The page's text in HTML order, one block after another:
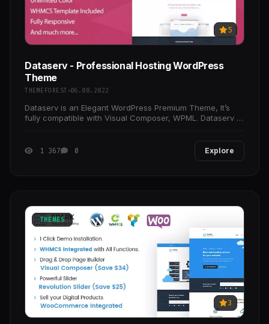
5
Dataserv - Professional Hosting WordPress
Theme
THEMEFOREST 06.08.2022
Dataserv is an Elegant WordPress Premium Theme, It’s
fully compatible with Visual Composer, WPML. Dataserv is
1 367 0 Explore
THEMES
3